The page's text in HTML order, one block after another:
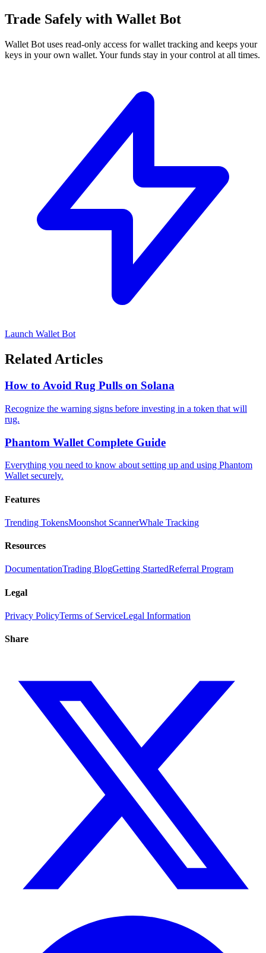
Trade Safely with Wallet Bot
Wallet Bot uses read-only access for wallet tracking and keeps your
keys in your own wallet. Your funds stay in your control at all times.
Launch Wallet Bot
Related Articles
How to Avoid Rug Pulls on Solana
Recognize the warning signs before investing in a token that will
rug.
Phantom Wallet Complete Guide
Everything you need to know about setting up and using Phantom
Wallet securely.
Features
Trending TokensMoonshot ScannerWhale Tracking
Resources
DocumentationTrading BlogGetting StartedReferral Program
Legal
Privacy PolicyTerms of ServiceLegal Information
Share